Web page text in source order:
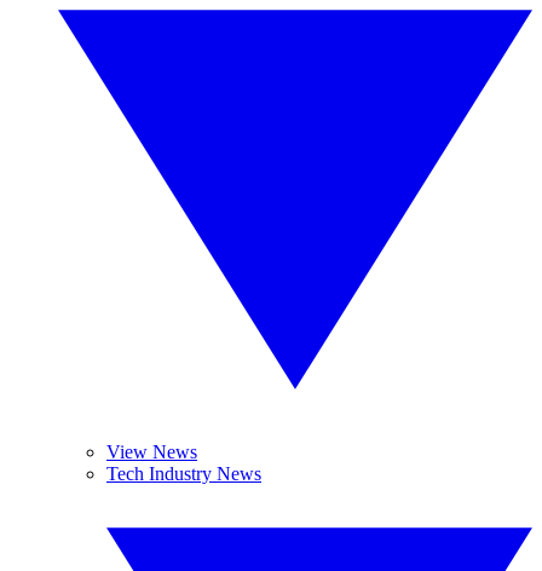
View News
Tech Industry News